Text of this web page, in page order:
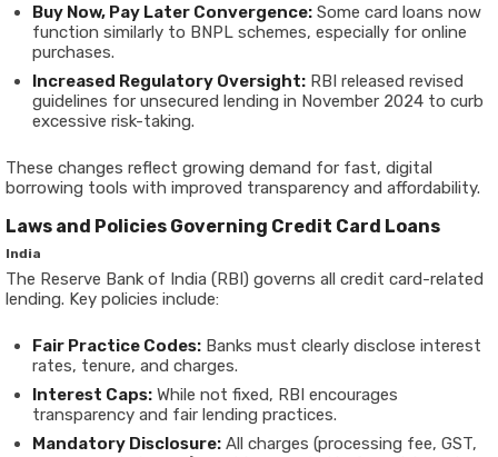
Buy Now, Pay Later Convergence: Some card loans now
function similarly to BNPL schemes, especially for online
purchases.
Increased Regulatory Oversight: RBI released revised
guidelines for unsecured lending in November 2024 to curb
excessive risk-taking.
These changes reflect growing demand for fast, digital
borrowing tools with improved transparency and affordability.
Laws and Policies Governing Credit Card Loans
India
The Reserve Bank of India (RBI) governs all credit card-related
lending. Key policies include:
Fair Practice Codes: Banks must clearly disclose interest
rates, tenure, and charges.
Interest Caps: While not fixed, RBI encourages
transparency and fair lending practices.
Mandatory Disclosure: All charges (processing fee, GST,